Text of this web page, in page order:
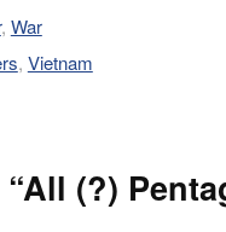
, War
, Vietnam
(?)